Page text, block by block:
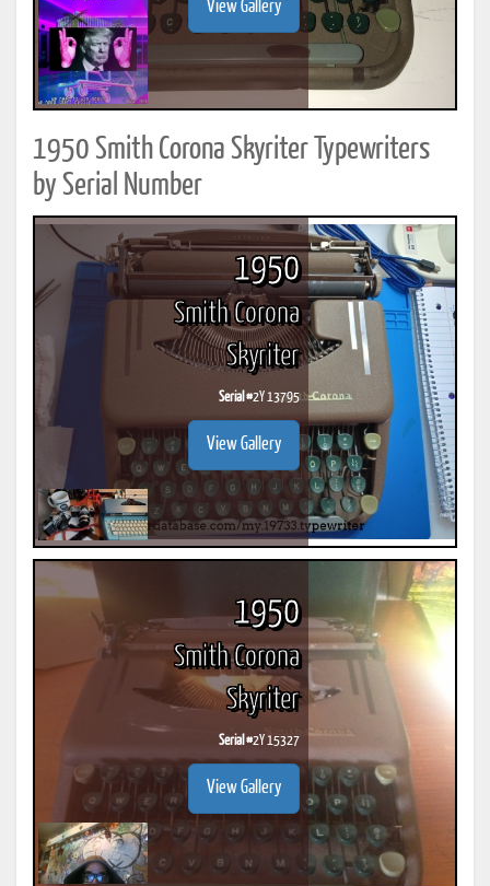
View Gallery
1950 Smith Corona Skyriter Typewriters
by Serial Number
1950
Smith Corona
Skyriter
Serial #2Y 13795
View Gallery
1950
Smith Corona
Skyriter
Serial #2Y 15327
View Gallery